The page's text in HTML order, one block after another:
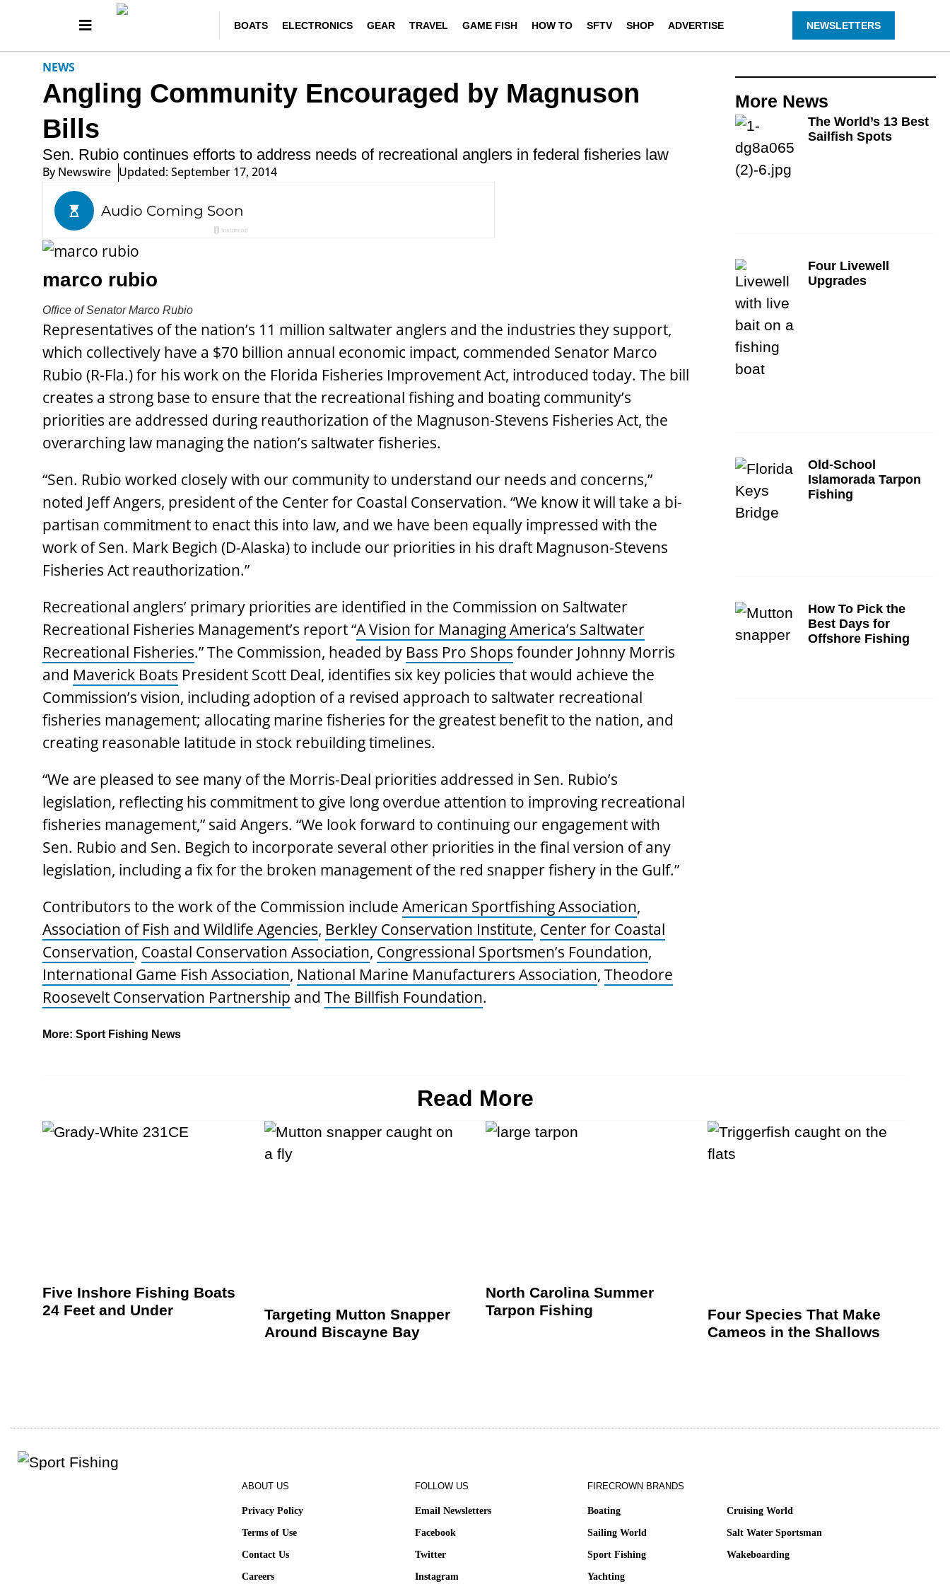
BOATS ELECTRONICS GEAR TRAVEL GAME FISH HOW TO SFTV SHOP ADVERTISE NEWSLETTERS
NEWS
Angling Community Encouraged by Magnuson
Bills
Sen. Rubio continues efforts to address needs of recreational anglers in federal fisheries law
ByNewswire Updated: September 17, 2014
marco rubio
Office of Senator Marco Rubio
Representatives of the nation’s 11 million saltwater anglers and the industries they support,
which collectively have a $70 billion annual economic impact, commended Senator Marco
Rubio (R-Fla.) for his work on the Florida Fisheries Improvement Act, introduced today. The bill
creates a strong base to ensure that the recreational fishing and boating community’s
priorities are addressed during reauthorization of the Magnuson-Stevens Fisheries Act, the
overarching law managing the nation’s saltwater fisheries.
“Sen. Rubio worked closely with our community to understand our needs and concerns,”
noted Jeff Angers, president of the Center for Coastal Conservation. “We know it will take a bi-
partisan commitment to enact this into law, and we have been equally impressed with the
work of Sen. Mark Begich (D-Alaska) to include our priorities in his draft Magnuson-Stevens
Fisheries Act reauthorization.”
Recreational anglers’ primary priorities are identified in the Commission on Saltwater
Recreational Fisheries Management’s report “A Vision for Managing America’s Saltwater
Recreational Fisheries.” The Commission, headed by Bass Pro Shops founder Johnny Morris
and Maverick Boats President Scott Deal, identifies six key policies that would achieve the
Commission’s vision, including adoption of a revised approach to saltwater recreational
fisheries management; allocating marine fisheries for the greatest benefit to the nation, and
creating reasonable latitude in stock rebuilding timelines.
“We are pleased to see many of the Morris-Deal priorities addressed in Sen. Rubio’s
legislation, reflecting his commitment to give long overdue attention to improving recreational
fisheries management,” said Angers. “We look forward to continuing our engagement with
Sen. Rubio and Sen. Begich to incorporate several other priorities in the final version of any
legislation, including a fix for the broken management of the red snapper fishery in the Gulf.”
Contributors to the work of the Commission include American Sportfishing Association,
Association of Fish and Wildlife Agencies, Berkley Conservation Institute, Center for Coastal
Conservation, Coastal Conservation Association, Congressional Sportsmen’s Foundation,
International Game Fish Association, National Marine Manufacturers Association, Theodore
Roosevelt Conservation Partnership and The Billfish Foundation.
More: Sport Fishing News
More News
The World’s 13 Best
Sailfish Spots
Four Livewell
Upgrades
Old-School
Islamorada Tarpon
Fishing
How To Pick the
Best Days for
Offshore Fishing
Read More
Five Inshore Fishing Boats
24 Feet and Under
Targeting Mutton Snapper
Around Biscayne Bay
North Carolina Summer
Tarpon Fishing
Four Species That Make
Cameos in the Shallows
ABOUT US
Privacy Policy
Terms of Use
Contact Us
Careers
FOLLOW US
Email Newsletters
Facebook
Twitter
Instagram
FIRECROWN BRANDS
Boating Cruising World
Sailing World Salt Water Sportsman
Sport Fishing Wakeboarding
Yachting